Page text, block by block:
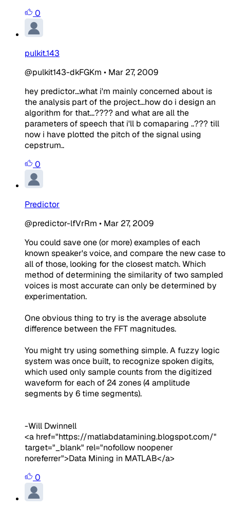
0
pulkit.143
@pulkit143-dkFGKm • Mar 27, 2009
hey predictor...what i'm mainly concerned about is
the analysis part of the project...how do i design an
algorithm for that...???? and what are all the
parameters of speech that i'll b comaparing ..??? till
now i have plotted the pitch of the signal using
cepstrum..
0
Predictor
@predictor-lfVrRm • Mar 27, 2009
You could save one (or more) examples of each
known speaker's voice, and compare the new case to
all of those, looking for the closest match. Which
method of determining the similarity of two sampled
voices is most accurate can only be determined by
experimentation.
One obvious thing to try is the average absolute
difference between the FFT magnitudes.
You might try using something simple. A fuzzy logic
system was once built, to recognize spoken digits,
which used only sample counts from the digitized
waveform for each of 24 zones (4 amplitude
segments by 6 time segments).
-Will Dwinnell
<a href="https://matlabdatamining.blogspot.com/"
target="_blank" rel="nofollow noopener
noreferrer">Data Mining in MATLAB</a>
0